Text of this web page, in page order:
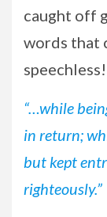
caught off
words that
“…while
in return;
but kept
righteously.”